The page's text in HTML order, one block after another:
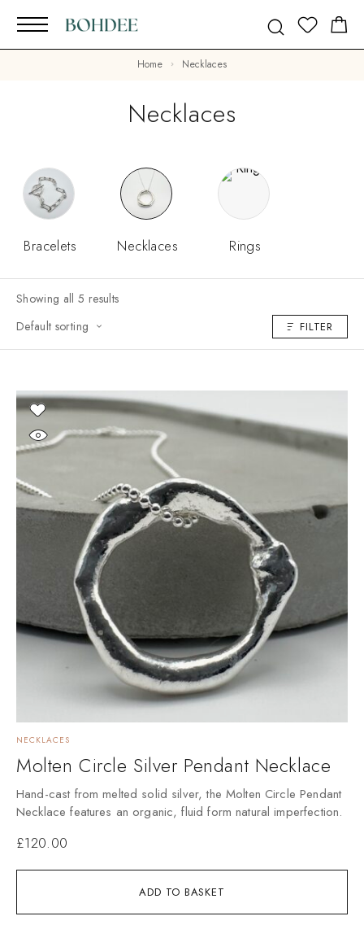
Home Necklaces
Necklaces
Bracelets Necklaces Rings
Showing all 5 results
Default sorting
FILTER
ADD TO BASKET
NECKLACES
Molten Circle Silver Pendant Necklace
Hand-cast from melted solid silver, the Molten Circle Pendant
Necklace features an organic, fluid form natural imperfection.
£120.00